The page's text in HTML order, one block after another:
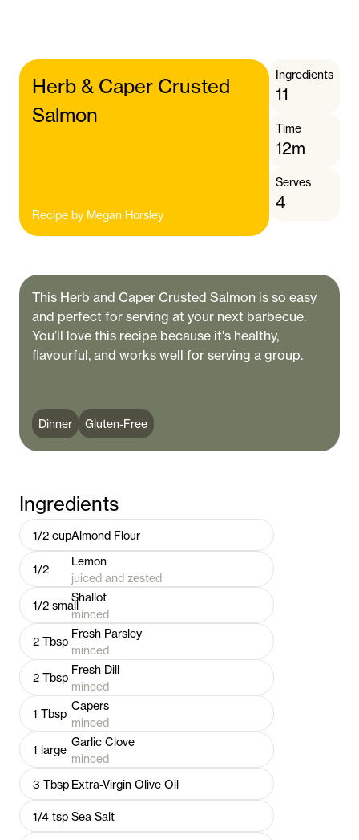
Herb & Caper Crusted
Salmon
Recipe by Megan Horsley
Ingredients
11
Time
12m
Serves
4
This Herb and Caper Crusted Salmon is so easy
and perfect for serving at your next barbecue.
You’ll love this recipe because it's healthy,
flavourful, and works well for serving a group.
Dinner Gluten-Free
Ingredients
1/2 cupAlmond Flour
1/2
Lemon
juiced and zested
1/2 small
Shallot
minced
2 Tbsp
Fresh Parsley
minced
2 Tbsp
Fresh Dill
minced
1 Tbsp
Capers
minced
1 large
Garlic Clove
minced
3 Tbsp Extra-Virgin Olive Oil
1/4 tsp Sea Salt